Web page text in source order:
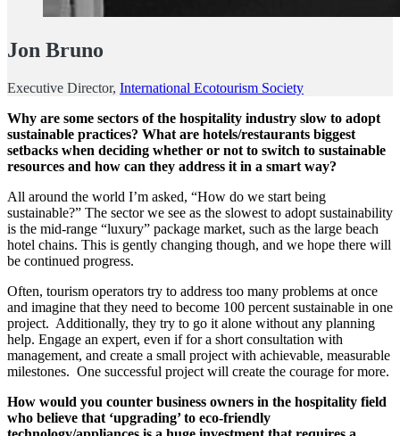
Jon Bruno
Executive Director, International Ecotourism Society
Why are some sectors of the hospitality industry slow to adopt
sustainable practices? What are hotels/restaurants biggest
setbacks when deciding whether or not to switch to sustainable
resources and how can they address it in a smart way?
All around the world I’m asked, “How do we start being
sustainable?” The sector we see as the slowest to adopt sustainability
is the mid-range “luxury” package market, such as the large beach
hotel chains. This is gently changing though, and we hope there will
be continued progress.
Often, tourism operators try to address too many problems at once
and imagine that they need to become 100 percent sustainable in one
project. Additionally, they try to go it alone without any planning
help. Engage an expert, even if for a short consultation with
management, and create a small project with achievable, measurable
milestones. One successful project will create the courage for more.
How would you counter business owners in the hospitality field
who believe that ‘upgrading’ to eco-friendly